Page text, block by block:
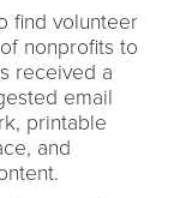
find volunteer
nonprofits to
received a
email
printable
and